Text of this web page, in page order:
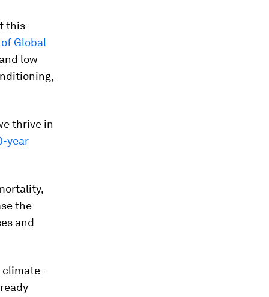
this
Global
low
thrive in
year
the
and
climate-